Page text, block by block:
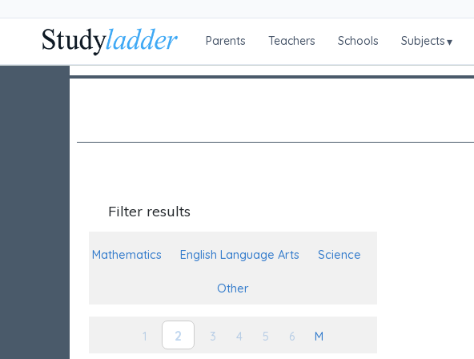
Parents Teachers Schools Subjects▾
Filter results
Mathematics English Language Arts Science
Other
1 2 3 4 5 6 M